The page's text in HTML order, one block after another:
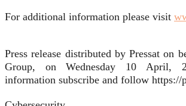
For additional information please visit
Press release distributed by Pressat on
Group, on Wednesday 10 April,
information subscribe and follow https://